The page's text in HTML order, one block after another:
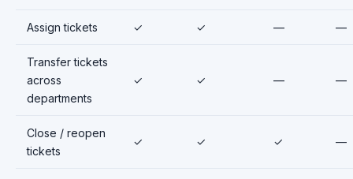
Assign tickets ✓ ✓ — —
Transfer tickets
across
departments
✓ ✓ — —
Close / reopen
tickets
✓ ✓ ✓ —